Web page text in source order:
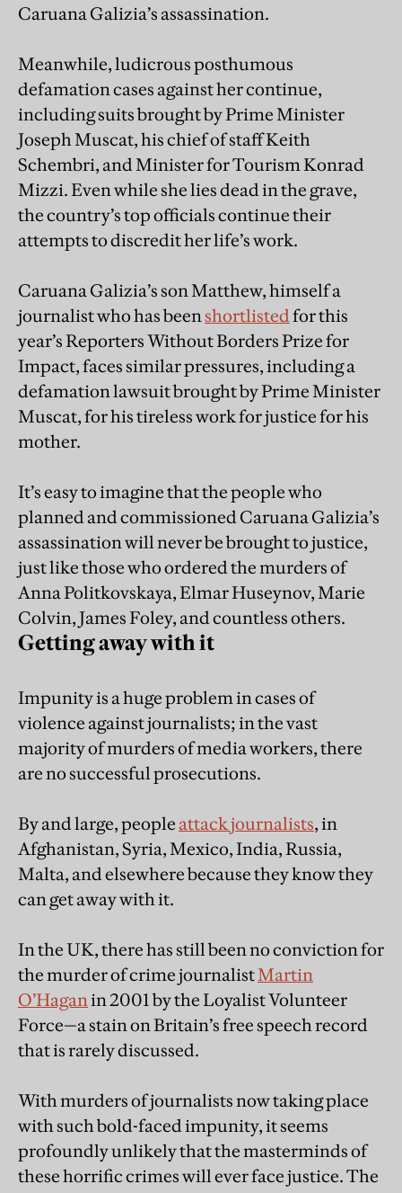
Caruana Galizia’s assassination.
Meanwhile, ludicrous posthumous
defamation cases against her continue,
including suits brought by Prime Minister
Joseph Muscat, his chief of staff Keith
Schembri, and Minister for Tourism Konrad
Mizzi. Even while she lies dead in the grave,
the country’s top officials continue their
attempts to discredit her life’s work.
Caruana Galizia’s son Matthew, himself a
journalist who has been shortlisted for this
year’s Reporters Without Borders Prize for
Impact, faces similar pressures, including a
defamation lawsuit brought by Prime Minister
Muscat, for his tireless work for justice for his
mother.
It’s easy to imagine that the people who
planned and commissioned Caruana Galizia’s
assassination will never be brought to justice,
just like those who ordered the murders of
Anna Politkovskaya, Elmar Huseynov, Marie
Colvin, James Foley, and countless others.
Getting away with it
Impunity is a huge problem in cases of
violence against journalists; in the vast
majority of murders of media workers, there
are no successful prosecutions.
By and large, people attack journalists, in
Afghanistan, Syria, Mexico, India, Russia,
Malta, and elsewhere because they know they
can get away with it.
In the UK, there has still been no conviction for
the murder of crime journalistMartin
O’Hagan in 2001 by the Loyalist Volunteer
Force—a stain on Britain’s free speech record
that is rarely discussed.
With murders of journalists now taking place
with such bold-faced impunity, it seems
profoundly unlikely that the masterminds of
these horrific crimes will ever face justice. The